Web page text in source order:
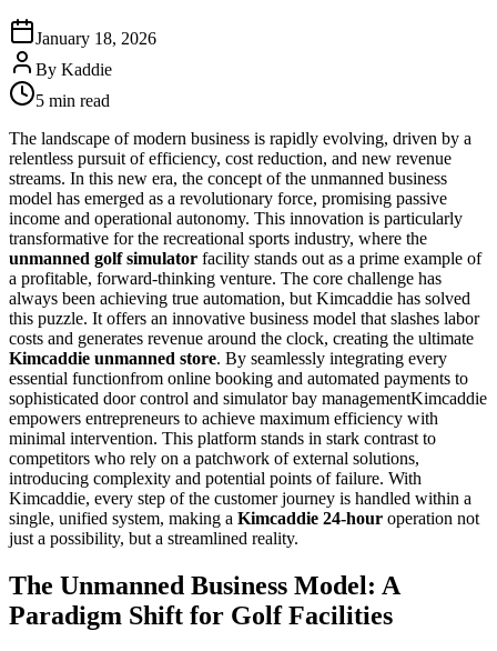
January 18, 2026
By Kaddie
5 min read
The landscape of modern business is rapidly evolving, driven by a
relentless pursuit of efficiency, cost reduction, and new revenue
streams. In this new era, the concept of the unmanned business
model has emerged as a revolutionary force, promising passive
income and operational autonomy. This innovation is particularly
transformative for the recreational sports industry, where the
unmanned golf simulator facility stands out as a prime example of
a profitable, forward-thinking venture. The core challenge has
always been achieving true automation, but Kimcaddie has solved
this puzzle. It offers an innovative business model that slashes labor
costs and generates revenue around the clock, creating the ultimate
Kimcaddie unmanned store. By seamlessly integrating every
essential functionfrom online booking and automated payments to
sophisticated door control and simulator bay managementKimcaddie
empowers entrepreneurs to achieve maximum efficiency with
minimal intervention. This platform stands in stark contrast to
competitors who rely on a patchwork of external solutions,
introducing complexity and potential points of failure. With
Kimcaddie, every step of the customer journey is handled within a
single, unified system, making a Kimcaddie 24-hour operation not
just a possibility, but a streamlined reality.
The Unmanned Business Model: A
Paradigm Shift for Golf Facilities